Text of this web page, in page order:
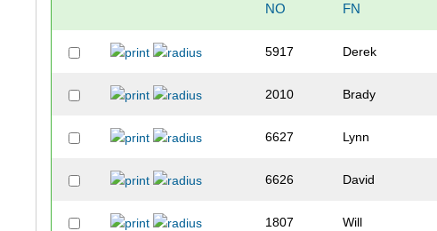
NO FN
5917 Derek
2010 Brady
6627 Lynn
6626 David
1807 Will